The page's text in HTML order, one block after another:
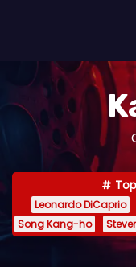
n
e
Leonardo DiCaprio
Song Kang-ho